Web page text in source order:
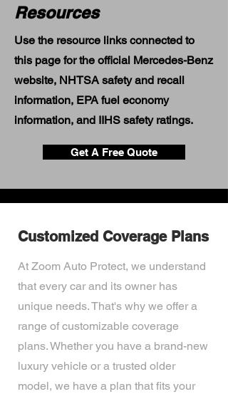
Resources
Use the resource links connected to
this page for the official Mercedes-Benz
website, NHTSA safety and recall
information, EPA fuel economy
information, and IIHS safety ratings.
Get A Free Quote
Customized Coverage Plans
At Zoom Auto Protect, we understand
that every car and its owner has
unique needs. That's why we offer a
range of customizable coverage
plans. Whether you have a brand-new
luxury vehicle or a trusted older
model, we have a plan that fits your